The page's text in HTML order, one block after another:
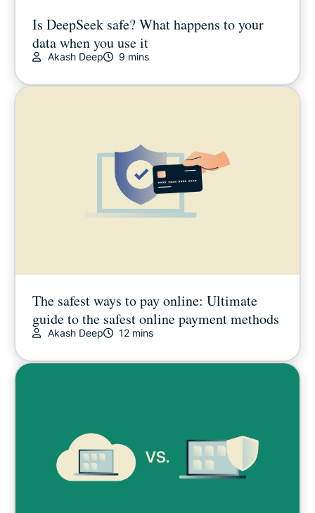
Is DeepSeek safe? What happens to your
data when you use it
Akash Deep 9 mins
The safest ways to pay online: Ultimate
guide to the safest online payment methods
Akash Deep 12 mins